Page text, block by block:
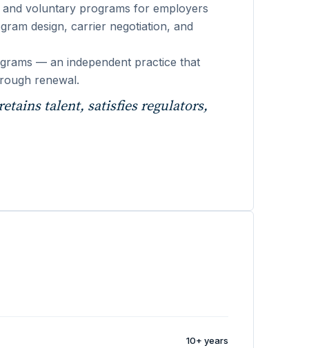
voluntary programs for employers
design, carrier negotiation, and
— an independent practice that
renewal.
talent, satisfies regulators,
10+ years